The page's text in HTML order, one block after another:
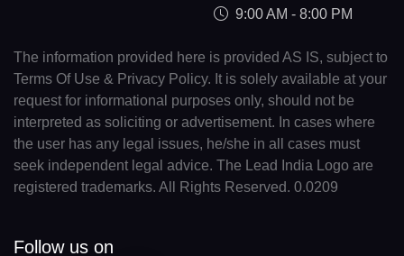
9:00 AM - 8:00 PM
The information provided here is provided AS IS, subject to
Terms Of Use & Privacy Policy. It is solely available at your
request for informational purposes only, should not be
interpreted as soliciting or advertisement. In cases where
the user has any legal issues, he/she in all cases must
seek independent legal advice. The Lead India Logo are
registered trademarks. All Rights Reserved. 0.0209
Follow us on